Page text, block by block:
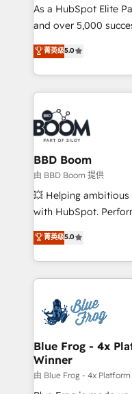
de conversion qui
opportunités d'affaires ➤ La mise en
stratégies
inbound,
emailing) Informations clés : - 10 ans d'expérience -
100+ intégrations
experts conseil -
cumulées
As a HubSpot Elite
and over 5,000
Vonazon turns
measurable, scalable
enterprise-grade
builds scalable
revenue. ⚙️ HubSpot Integration & Optimization •
Seamless CRM,
Complex platform
Custom APIs and third-
End Revenue
pipeline growth
and CRM
Execution • 750+
implementations •
菁英级5.0
BBD Boom
由 BBD Boom 提供
💥 Helping ambitious
with HubSpot.
BBD Boom is the
to HubSpot Better.
solve all your
adoption, sales
the first time 🔧
HubSpot set-up for
and build using
with other systems
HubSpot pros 📊
菁英级5.0
Blue Frog - 4x
Winner
由 Blue Frog - 4x